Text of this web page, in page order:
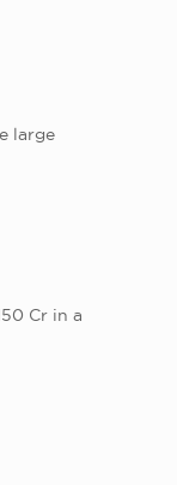
large
Cr in a